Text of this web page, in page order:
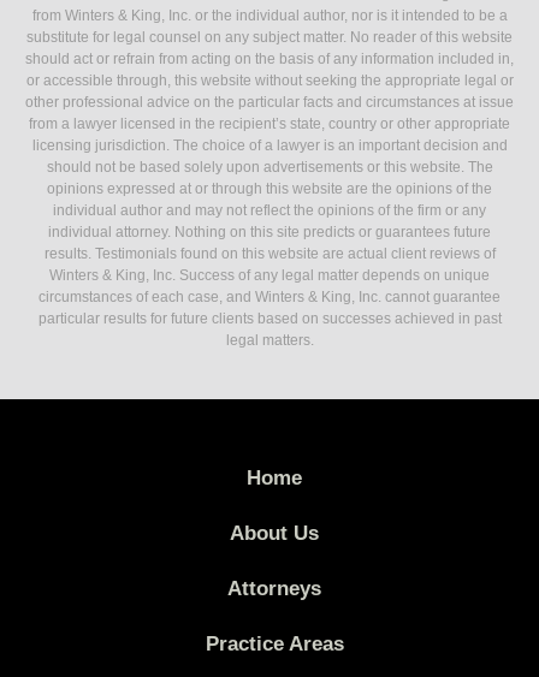
from Winters & King, Inc. or the individual author, nor is it intended to be a
substitute for legal counsel on any subject matter. No reader of this website
should act or refrain from acting on the basis of any information included in,
or accessible through, this website without seeking the appropriate legal or
other professional advice on the particular facts and circumstances at issue
from a lawyer licensed in the recipient’s state, country or other appropriate
licensing jurisdiction. The choice of a lawyer is an important decision and
should not be based solely upon advertisements or this website. The
opinions expressed at or through this website are the opinions of the
individual author and may not reflect the opinions of the firm or any
individual attorney. Nothing on this site predicts or guarantees future
results. Testimonials found on this website are actual client reviews of
Winters & King, Inc. Success of any legal matter depends on unique
circumstances of each case, and Winters & King, Inc. cannot guarantee
particular results for future clients based on successes achieved in past
legal matters.
Home
About Us
Attorneys
Practice Areas